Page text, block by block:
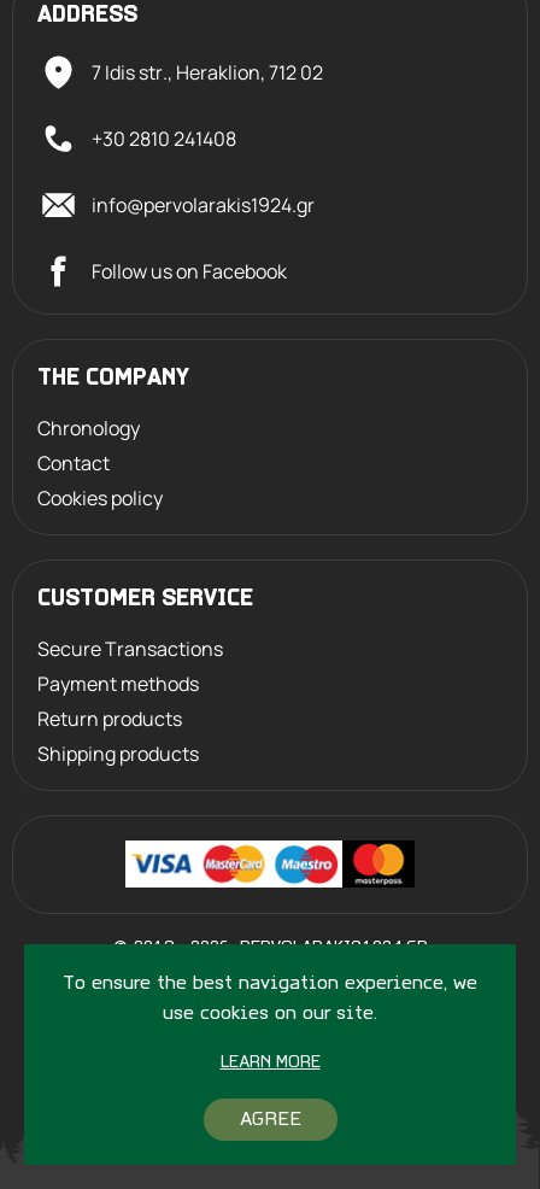
To ensure the best navigation experience, we
use cookies on our site.
LEARN MORE
AGREE
ADDRESS
7 Idis str., Heraklion,712 02
+30 2810 241408
info@pervolarakis1924.gr
Follow us on Facebook
THE COMPANY
Chronology
Contact
Cookies policy
CUSTOMER SERVICE
Secure Transactions
Payment methods
Return products
Shipping products
© 2013 - 2026 PERVOLARAKIS1924.GR